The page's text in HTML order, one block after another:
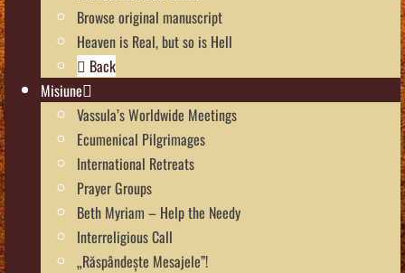
Browse original manuscript
Heaven is Real, but so is Hell
Back
Misiune
Vassula’s Worldwide Meetings
Ecumenical Pilgrimages
International Retreats
Prayer Groups
Beth Myriam – Help the Needy
Interreligious Call
„Răspândește Mesajele”!